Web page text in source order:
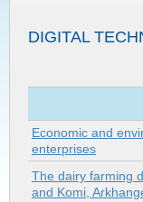
DIGITAL
Economic and
enterprises
The dairy farming
and Komi,